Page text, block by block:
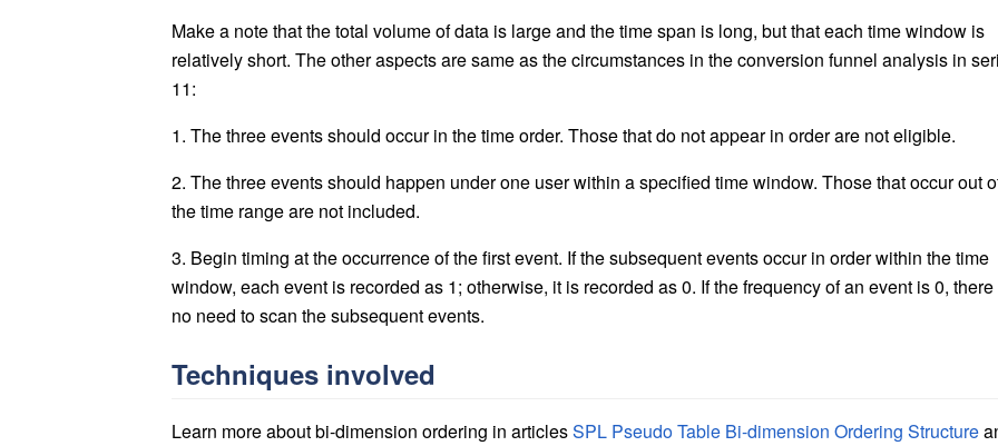
Make a note that the total volume of data is large and the time span is long, but that each time window is
relatively short. The other aspects are same as the circumstances in the conversion funnel analysis in
11:
1. The three events should occur in the time order. Those that do not appear in order are not eligible.
2. The three events should happen under one user within a specified time window. Those that occur out
the time range are not included.
3. Begin timing at the occurrence of the first event. If the subsequent events occur in order within the time
window, each event is recorded as 1; otherwise, it is recorded as 0. If the frequency of an event is 0, there
no need to scan the subsequent events.
Techniques involved
Learn more about bi-dimension ordering in articlesSPL Pseudo Table Bi-dimension Ordering Structure